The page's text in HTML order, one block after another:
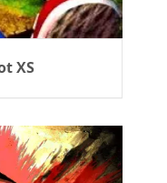
XS